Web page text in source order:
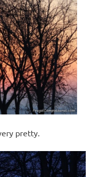
pretty.